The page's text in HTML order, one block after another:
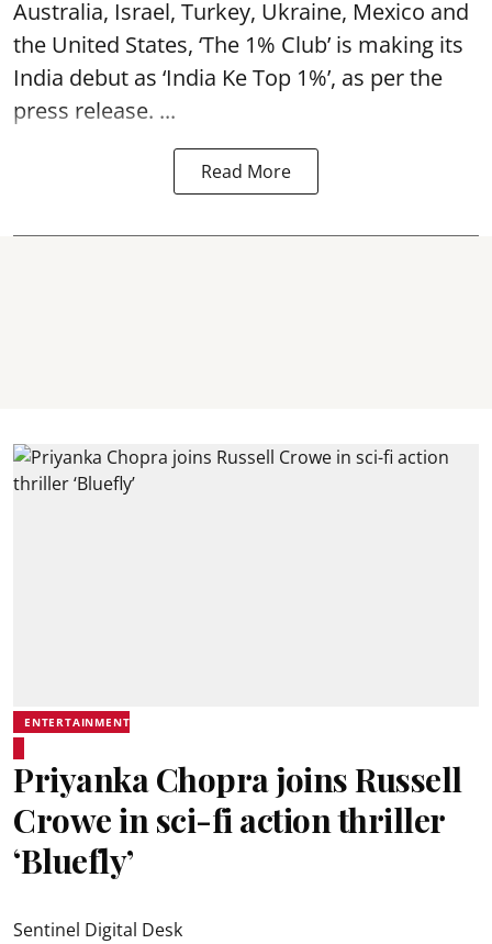
Australia, Israel, Turkey, Ukraine, Mexico and
the United States, ‘The 1% Club’ is making its
India debut as ‘India Ke Top 1%’, as per the
press release. ...
Read More
ENTERTAINMENT
Priyanka Chopra joins Russell
Crowe in sci-fi action thriller
‘Bluefly’
Sentinel Digital Desk